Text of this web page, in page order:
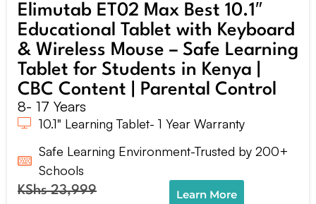
Elimutab ET02 Max Best 10.1″
Educational Tablet with Keyboard
& Wireless Mouse – Safe Learning
Tablet for Students in Kenya |
CBC Content | Parental Control
8- 17 Years
10.1" Learning Tablet- 1 Year Warranty
Safe Learning Environment-Trusted by 200+
Schools
KShs23,999
Learn More